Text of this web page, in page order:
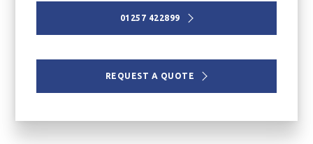
01257 422899
REQUEST A QUOTE